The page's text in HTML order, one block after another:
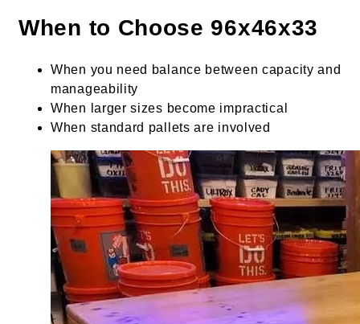
When to Choose 96x46x33
When you need balance between capacity and
manageability
When larger sizes become impractical
When standard pallets are involved